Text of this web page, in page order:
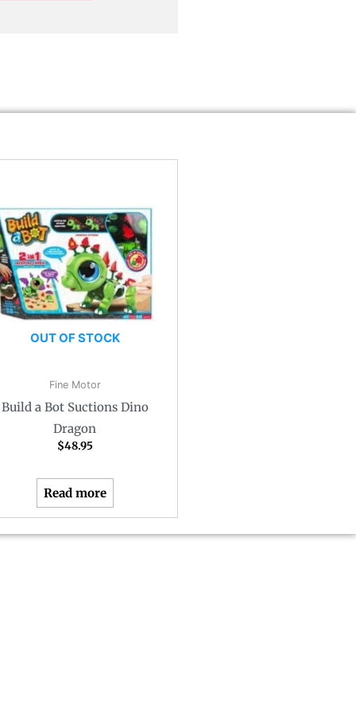
OUT OF STOCK
Fine Motor
Build a Bot Suctions Dino
Dragon
$48.95
Read more